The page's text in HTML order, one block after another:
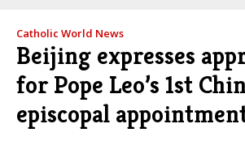
Catholic World News
Beijing expresses
for Pope Leo’s 1st
episcopal